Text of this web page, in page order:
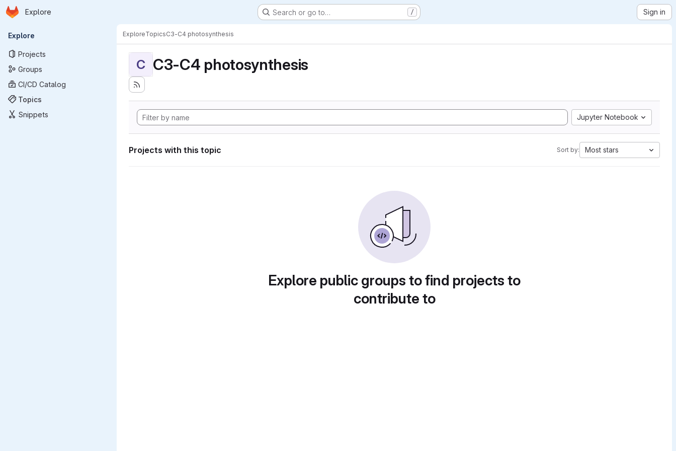
Skip to main content
Homepage
Explore Search or go to… / Sign in
Primary navigation
Explore
Projects
Groups
CI/CD Catalog
Topics
Snippets
ExploreTopicsC3-C4 photosynthesis
C C3-C4 photosynthesis
Jupyter Notebook
Projects with this topic Sort by: Most stars
Explore public groups to find projects to
contribute to